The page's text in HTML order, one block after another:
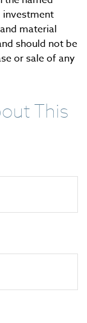
investment
material
should not be
or sale of any
This